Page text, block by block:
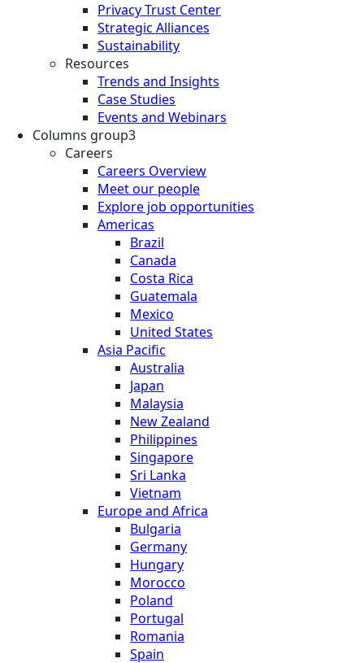
Privacy Trust Center
Strategic Alliances
Sustainability
Resources
Trends and Insights
Case Studies
Events and Webinars
Columns group3
Careers
Careers Overview
Meet our people
Explore job opportunities
Americas
Brazil
Canada
Costa Rica
Guatemala
Mexico
United States
Asia Pacific
Australia
Japan
Malaysia
New Zealand
Philippines
Singapore
Sri Lanka
Vietnam
Europe and Africa
Bulgaria
Germany
Hungary
Morocco
Poland
Portugal
Romania
Spain